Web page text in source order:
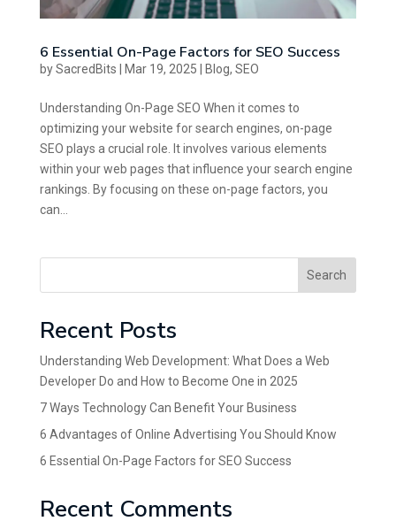
6 Essential On-Page Factors for SEO Success
bySacredBits Mar 19, 2025 Blog, SEO
Understanding On-Page SEO When it comes to
optimizing your website for search engines, on-page
SEO plays a crucial role. It involves various elements
within your web pages that influence your search engine
rankings. By focusing on these on-page factors, you
can...
Search
Recent Posts
Understanding Web Development: What Does a Web
Developer Do and How to Become One in 2025
7 Ways Technology Can Benefit Your Business
6 Advantages of Online Advertising You Should Know
6 Essential On-Page Factors for SEO Success
Recent Comments